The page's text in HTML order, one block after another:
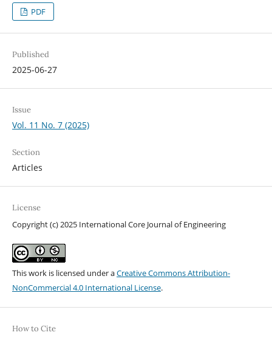
PDF
Published
2025-06-27
Issue
Vol. 11 No. 7 (2025)
Section
Articles
License
Copyright (c) 2025 International Core Journal of Engineering
This work is licensed under aCreative Commons Attribution-
NonCommercial 4.0 International License.
How to Cite